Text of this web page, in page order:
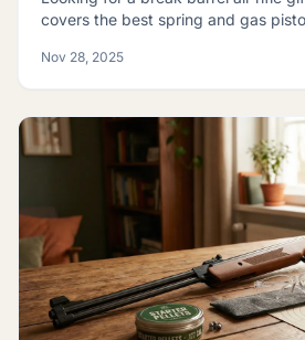
covers the best spring and gas
Nov 28, 2025